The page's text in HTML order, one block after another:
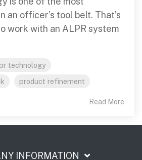
an officer’s tool belt. That’s
work with an ALPR system
technology
product refinement
Read More
INFORMATION